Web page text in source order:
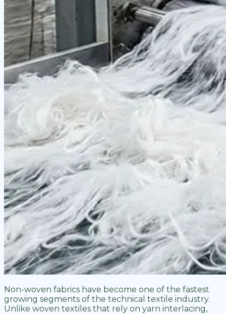
Non-woven fabrics have become one of the fastest
growing segments of the technical textile industry.
Unlike woven textiles that rely on yarn interlacing,